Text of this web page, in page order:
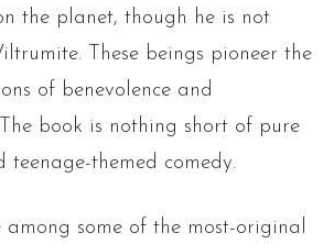
the planet, though he is not
These beings pioneer the
of benevolence and
book is nothing short of pure
teenage-themed comedy.
among some of the most-original